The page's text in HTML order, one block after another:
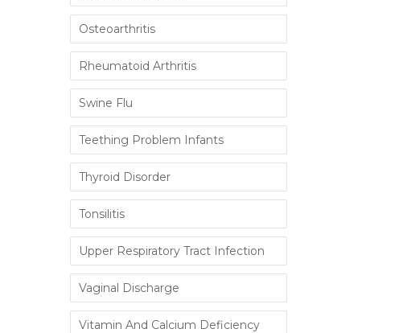
Osteoarthritis
Rheumatoid Arthritis
Swine Flu
Teething Problem Infants
Thyroid Disorder
Tonsilitis
Upper Respiratory Tract Infection
Vaginal Discharge
Vitamin And Calcium Deficiency